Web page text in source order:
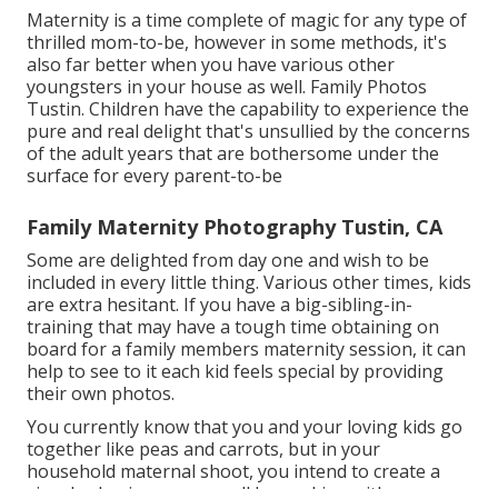
Maternity is a time complete of magic for any type of
thrilled mom-to-be, however in some methods, it's
also far better when you have various other
youngsters in your house as well. Family Photos
Tustin. Children have the capability to experience the
pure and real delight that's unsullied by the concerns
of the adult years that are bothersome under the
surface for every parent-to-be
Family Maternity Photography Tustin, CA
Some are delighted from day one and wish to be
included in every little thing. Various other times, kids
are extra hesitant. If you have a big-sibling-in-
training that may have a tough time obtaining on
board for a family members maternity session, it can
help to see to it each kid feels special by providing
their own photos.
You currently know that you and your loving kids go
together like peas and carrots, but in your
household maternal shoot, you intend to create a